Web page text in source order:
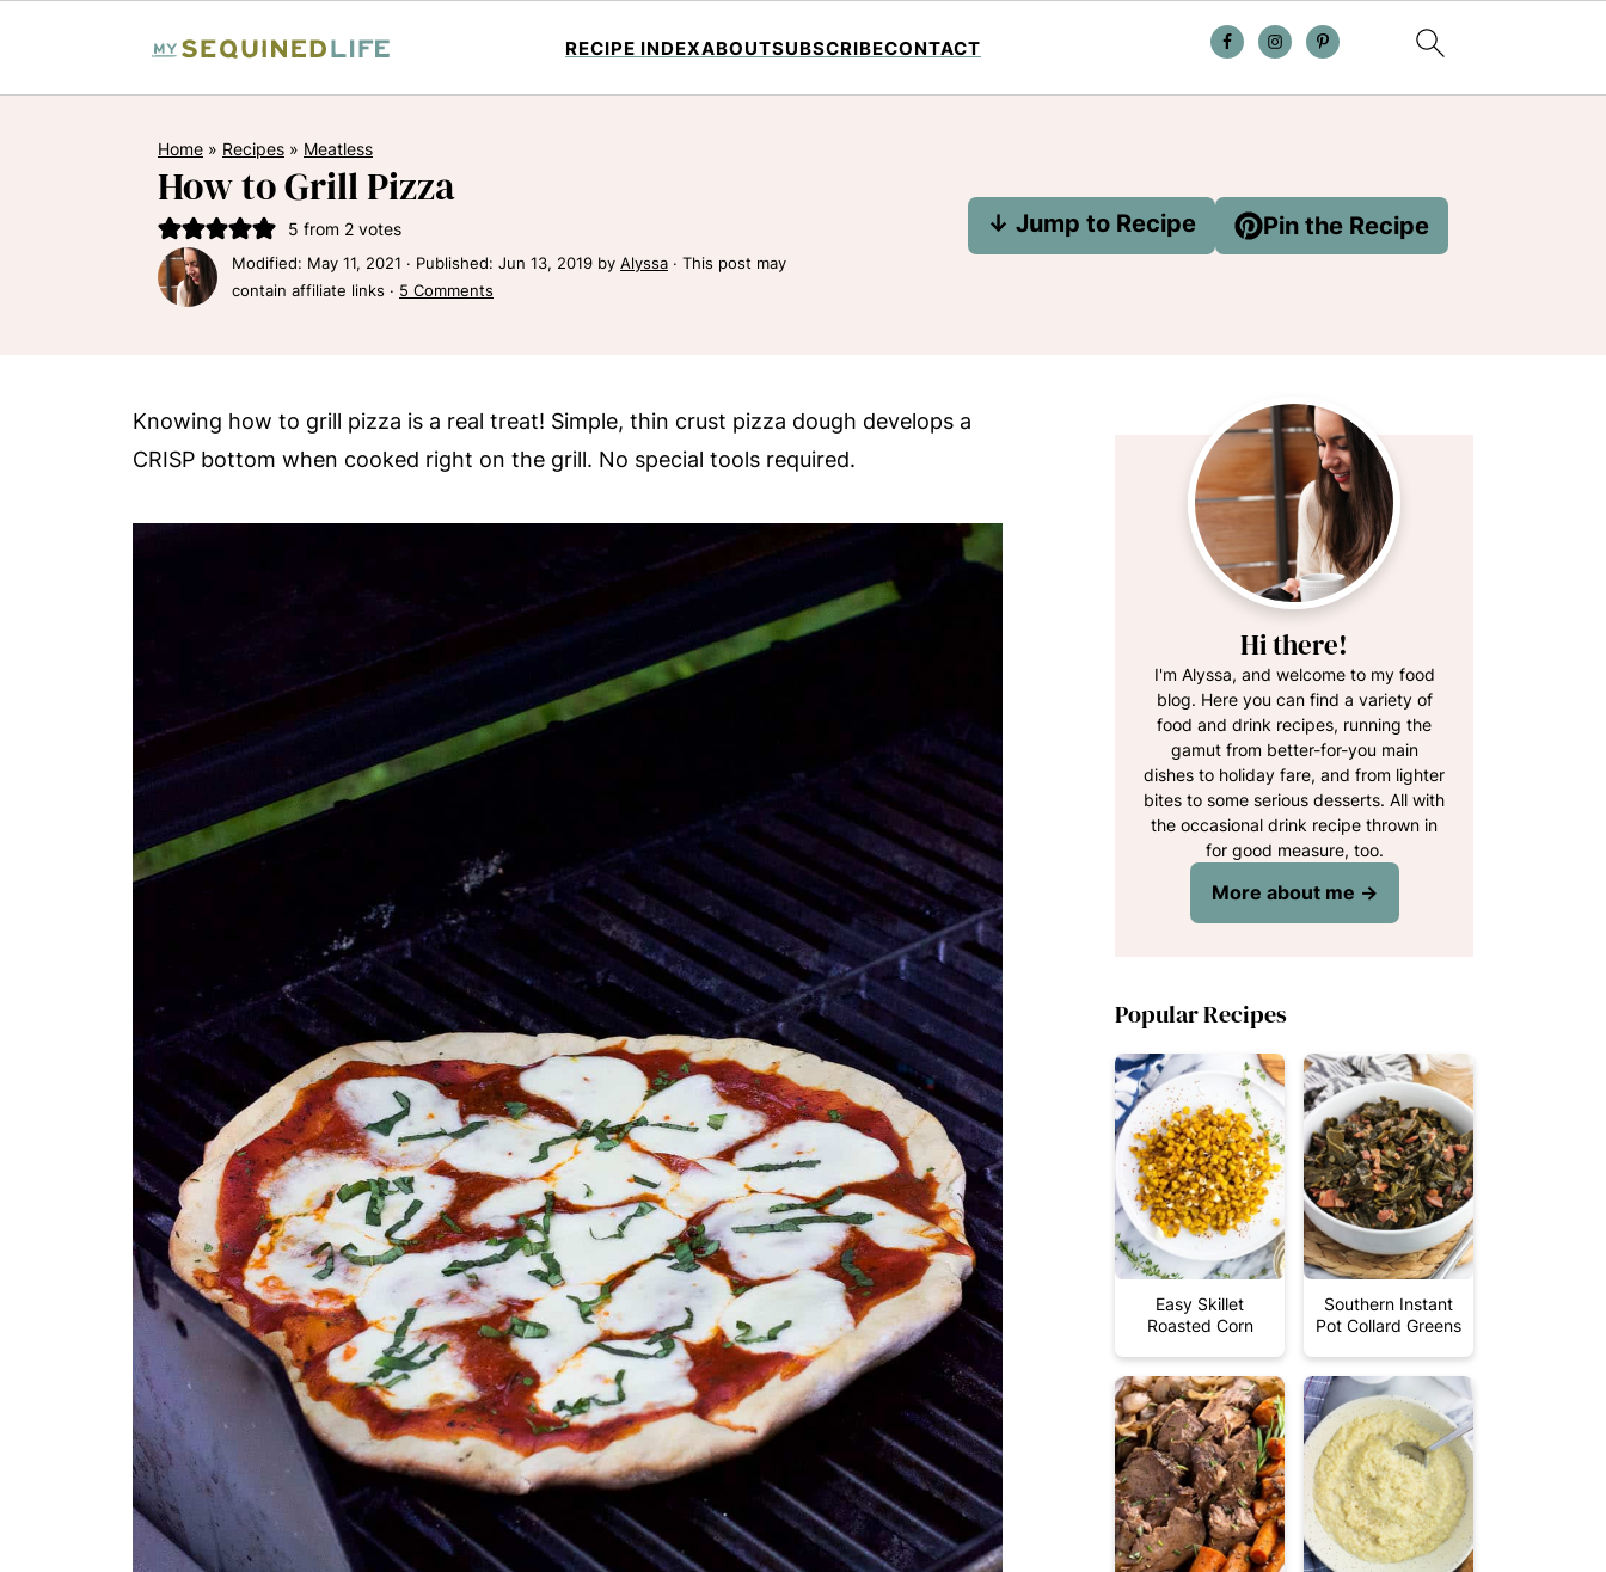
RECIPE INDEXABOUTSUBSCRIBECONTACT
Home » Recipes » Meatless
How to Grill Pizza
5 from 2votes
Modified: May 11, 2021 · Published: Jun 13, 2019 by Alyssa · This post may
contain affiliate links · 5 Comments
↓ Jump to Recipe Pin the Recipe
Knowing how to grill pizza is a real treat! Simple, thin crust pizza dough develops a
CRISP bottom when cooked right on the grill. No special tools required.
Hi there!
I'm Alyssa, and welcome to my food
blog. Here you can find a variety of
food and drink recipes, running the
gamut from better-for-you main
dishes to holiday fare, and from lighter
bites to some serious desserts. All with
the occasional drink recipe thrown in
for good measure, too.
More about me →
Popular Recipes
Easy Skillet
Roasted Corn
Southern Instant
Pot Collard Greens